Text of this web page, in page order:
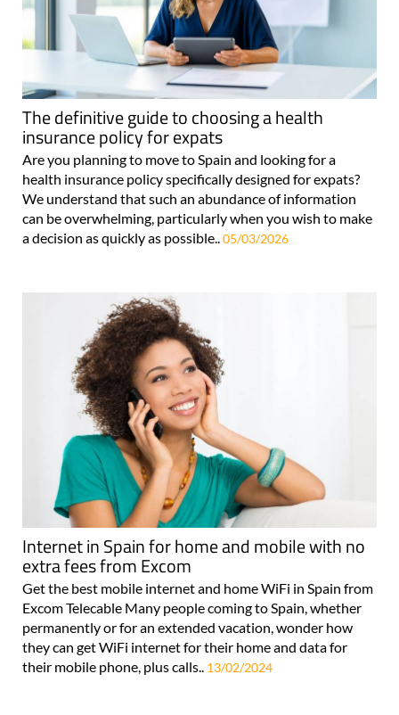
The definitive guide to choosing a health
insurance policy for expats
Are you planning to move to Spain and looking for a
health insurance policy specifically designed for expats?
We understand that such an abundance of information
can be overwhelming, particularly when you wish to make
a decision as quickly as possible..05/03/2026
Internet in Spain for home and mobile with no
extra fees from Excom
Get the best mobile internet and home WiFi in Spain from
Excom Telecable Many people coming to Spain, whether
permanently or for an extended vacation, wonder how
they can get WiFi internet for their home and data for
their mobile phone, plus calls.. 13/02/2024